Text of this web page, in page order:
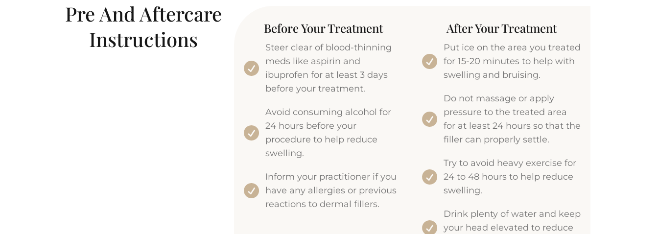
Pre And Aftercare
Instructions
Before Your Treatment
Steer clear of blood-thinning
meds like aspirin and
ibuprofen for at least 3 days
before your treatment.
Avoid consuming alcohol for
24 hours before your
procedure to help reduce
swelling.
Inform your practitioner if you
have any allergies or previous
reactions to dermal fillers.
After Your Treatment
Put ice on the area you treated
for 15-20 minutes to help with
swelling and bruising.
Do not massage or apply
pressure to the treated area
for at least 24 hours so that the
filler can properly settle.
Try to avoid heavy exercise for
24 to 48 hours to help reduce
swelling.
Drink plenty of water and keep
your head elevated to reduce